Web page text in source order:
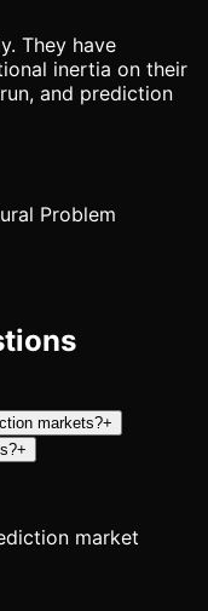
They have
inertia on their
and prediction
Problem
markets?+
+
market